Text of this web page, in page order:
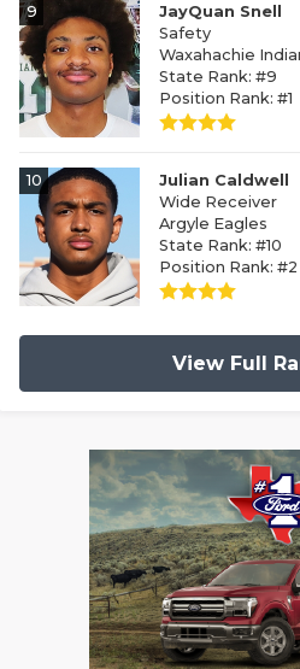
9
JayQuan Snell
Safety
Waxahachie
State Rank: #9
Position Rank: #1
10
Julian Caldwell
Wide Receiver
Argyle Eagles
State Rank: #10
Position Rank: #2
View Full